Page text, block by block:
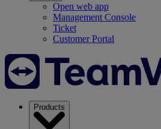
Open web app
Management Console
Ticket
Customer Portal
Products